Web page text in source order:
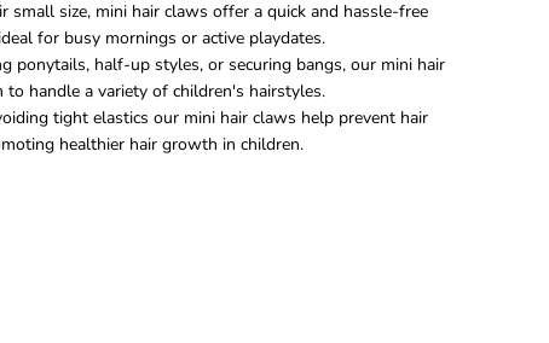
small size, mini hair claws offer a quick and hassle-free
for busy mornings or active playdates.
ponytails, half-up styles, or securing bangs, our mini hair
to handle a variety of children's hairstyles.
tight elastics our mini hair claws help prevent hair
healthier hair growth in children.